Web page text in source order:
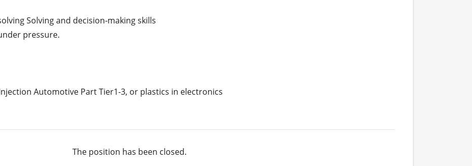
Solving and decision-making skills
pressure.
Automotive Part Tier1-3, or plastics in electronics
The position has been closed.